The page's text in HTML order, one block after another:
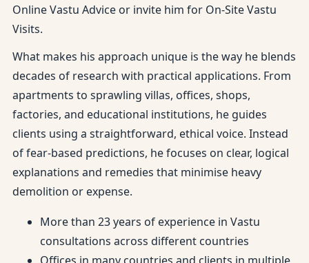
Online Vastu Advice or invite him for On-Site Vastu
Visits.
What makes his approach unique is the way he blends
decades of research with practical applications. From
apartments to sprawling villas, offices, shops,
factories, and educational institutions, he guides
clients using a straightforward, ethical voice. Instead
of fear-based predictions, he focuses on clear, logical
explanations and remedies that minimise heavy
demolition or expense.
More than 23 years of experience in Vastu
consultations across different countries